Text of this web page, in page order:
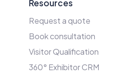
Resources
Request a quote
Book consultation
Visitor Qualification
360° Exhibitor CRM